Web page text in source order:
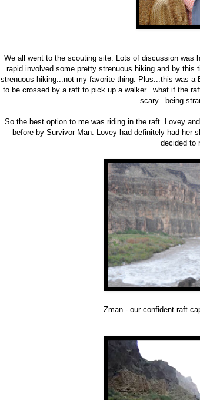
We all went to the scouting site. Lots of discussion was
rapid involved some pretty strenuous hiking and by
strenuous hiking...not my favorite thing. Plus...this was a
to be crossed by a raft to pick up a walker...what if the
scary...being
So the best option to me was riding in the raft. Lovey
before by Survivor Man. Lovey had definitely had her
decided to
Zman - our confident raft